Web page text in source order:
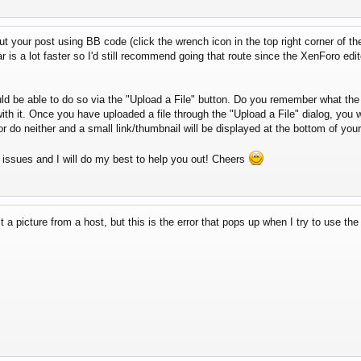
your post using BB code (click the wrench icon in the top right corner of
is a lot faster so I'd still recommend going that route since the XenForo
be able to do so via the "Upload a File" button. Do you remember what
it. Once you have uploaded a file through the "Upload a File" dialog,
do neither and a small link/thumbnail will be displayed at the bottom of
and I will do my best to help you out! Cheers
a picture from a host, but this is the error that pops up when I try to use